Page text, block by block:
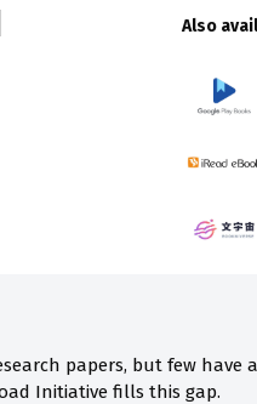
Also
papers, but few have
Initiative fills this gap.